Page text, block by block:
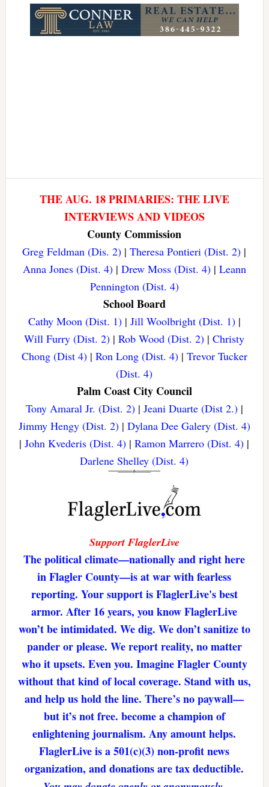
THE AUG. 18 PRIMARIES: THE LIVE
INTERVIEWS AND VIDEOS
County Commission
Greg Feldman (Dis. 2) |Theresa Pontieri (Dist. 2) |
Anna Jones (Dist. 4)| Drew Moss (Dist. 4)| Leann
Pennington (Dist. 4)
School Board
Cathy Moon (Dist. 1)| Jill Woolbright (Dist. 1)|
Will Furry (Dist. 2) |Rob Wood (Dist. 2) |Christy
Chong (Dist 4)| Ron Long (Dist. 4)| Trevor Tucker
(Dist. 4)
Palm Coast City Council
Tony Amaral Jr. (Dist. 2)| Jeani Duarte (Dist 2.)|
Jimmy Hengy (Dist. 2)| Dylana Dee Galery (Dist. 4)
|John Kvederis (Dist. 4) |Ramon Marrero (Dist. 4) |
Darlene Shelley (Dist. 4)
Support FlaglerLive
The political climate—nationally and right here
in Flagler County—is at war with fearless
reporting. Your support is FlaglerLive's best
armor. After 16 years, you know FlaglerLive
won’t be intimidated. We dig. We don’t sanitize to
pander or please. We report reality, no matter
who it upsets. Even you. Imagine Flagler County
without that kind of local coverage. Stand with us,
and help us hold the line. There’s no paywall—
but it’s not free. become a champion of
enlightening journalism. Any amount helps.
FlaglerLive is a 501(c)(3) non-profit news
organization, and donations are tax deductible.